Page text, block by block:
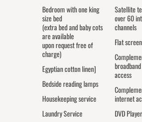
Bedroom with one king
size bed
(extra bed and baby cots
are available
upon request free of
charge)
Egyptian cotton linen]
Bedside reading lamps
Housekeeping service
Laundry Service
Satellite
over 60
channels
Flat
access
internet
DVD Player